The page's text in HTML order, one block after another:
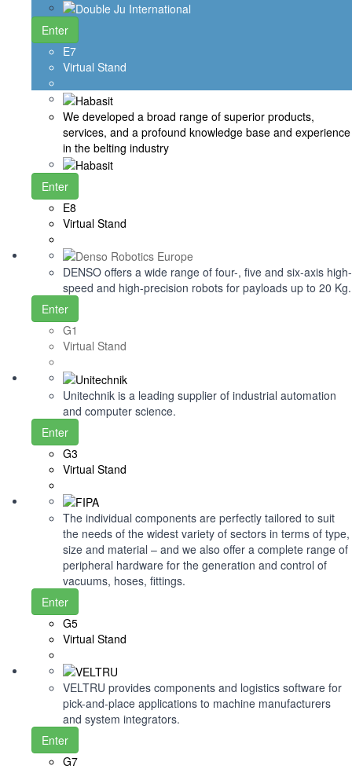
Enter
E7
Virtual Stand
We developed a broad range of superior products,
services, and a profound knowledge base and experience
in the belting industry
Enter
E8
Virtual Stand
DENSO offers a wide range of four-, five and six-axis high-
speed and high-precision robots for payloads up to 20 Kg.
Enter
G1
Virtual Stand
Unitechnik is a leading supplier of industrial automation
and computer science.
Enter
G3
Virtual Stand
The individual components are perfectly tailored to suit
the needs of the widest variety of sectors in terms of type,
size and material – and we also offer a complete range of
peripheral hardware for the generation and control of
vacuums, hoses, fittings.
Enter
G5
Virtual Stand
VELTRU provides components and logistics software for
pick-and-place applications to machine manufacturers
and system integrators.
Enter
G7